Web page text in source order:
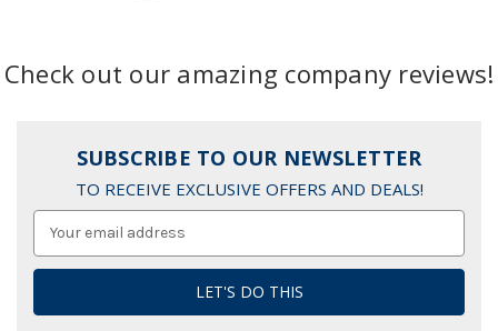
Check out our amazing company reviews!
SUBSCRIBE TO OUR NEWSLETTER
TO RECEIVE EXCLUSIVE OFFERS AND DEALS!